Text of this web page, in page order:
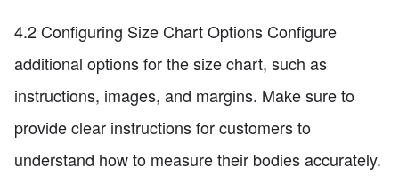
4.2 Configuring Size Chart Options Configure
additional options for the size chart, such as
instructions, images, and margins. Make sure to
provide clear instructions for customers to
understand how to measure their bodies accurately.